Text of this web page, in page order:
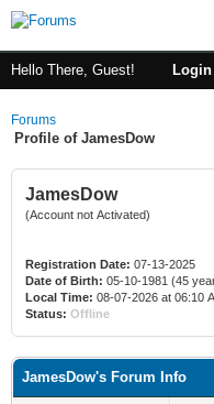
Hello There, Guest! Login
Forums
Profile of JamesDow
JamesDow
(Account not Activated)
Registration Date: 07-13-2025
Date of Birth: 05-10-1981 (45
Local Time: 08-07-2026 at 06:10
Status: Offline
JamesDow's Forum Info